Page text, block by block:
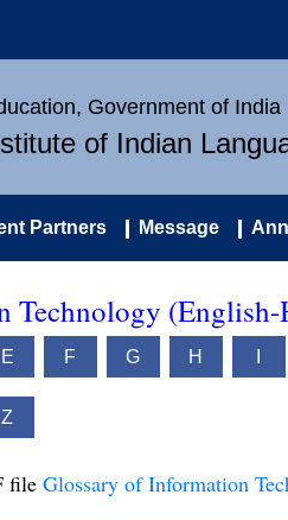
Government of India
of Indian
Partners Message
Technology
E F G H
Z
file Glossary of Information